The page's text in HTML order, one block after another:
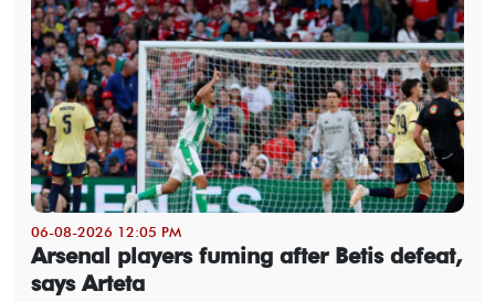
06-08-2026 12:05 PM
Arsenal players fuming after Betis defeat,
says Arteta